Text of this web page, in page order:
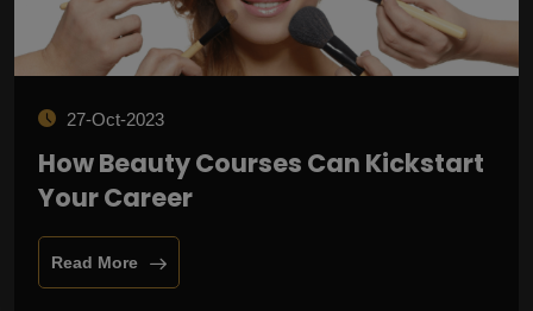
27-Oct-2023
How Beauty Courses Can Kickstart
Your Career
Read More